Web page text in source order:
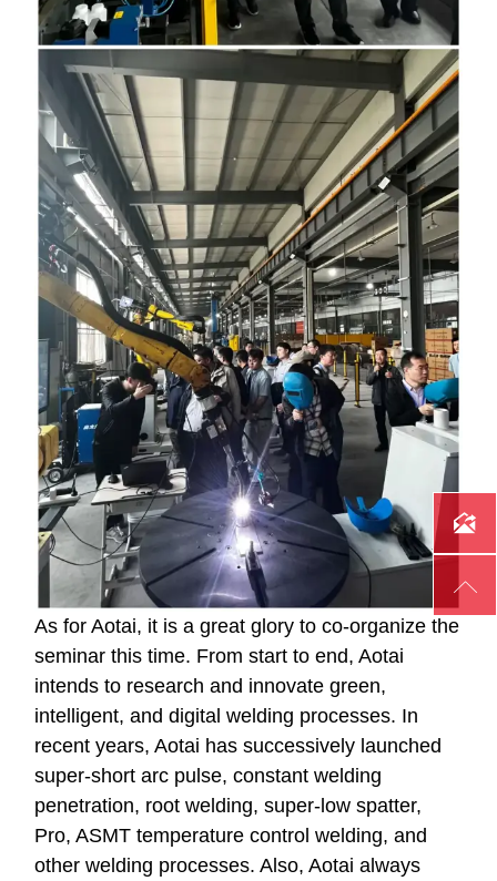
As for Aotai, it is a great glory to co-organize the
seminar this time. From start to end, Aotai
intends to research and innovate green,
intelligent, and digital welding processes. In
recent years, Aotai has successively launched
super-short arc pulse, constant welding
penetration, root welding, super-low spatter,
Pro, ASMT temperature control welding, and
other welding processes. Also, Aotai always

